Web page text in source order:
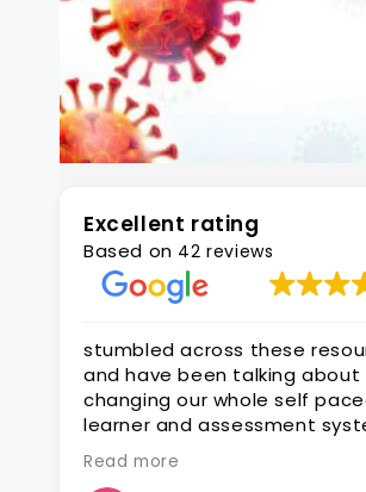
Excellent rating
Based on 42 reviews
across these resources
have been talking about
our whole self paced
and assessment system
they would fit with what we
more